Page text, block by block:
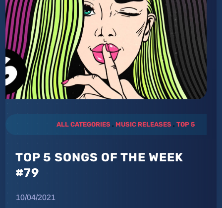
ALL CATEGORIES. MUSIC RELEASES. TOP 5
TOP 5 SONGS OF THE WEEK
#79
10/04/2021